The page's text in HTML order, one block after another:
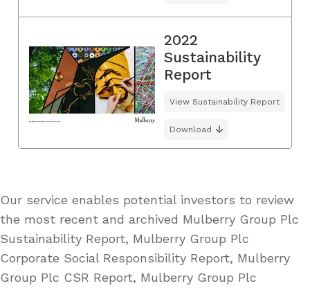
2022
Sustainability
Report
View Sustainability Report
Download
Our service enables potential investors to review
the most recent and archived Mulberry Group Plc
Sustainability Report, Mulberry Group Plc
Corporate Social Responsibility Report, Mulberry
Group Plc CSR Report, Mulberry Group Plc